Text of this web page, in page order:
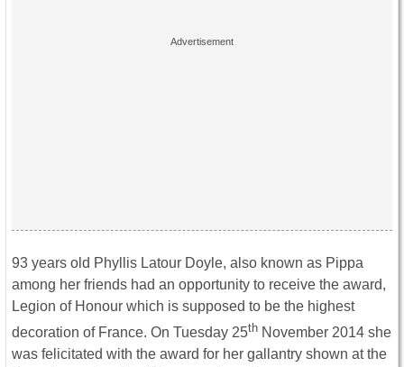
93 years old Phyllis Latour Doyle, also known as Pippa
among her friends had an opportunity to receive the award,
Legion of Honour which is supposed to be the highest
decoration of France. On Tuesday 25th November 2014 she
was felicitated with the award for her gallantry shown at the